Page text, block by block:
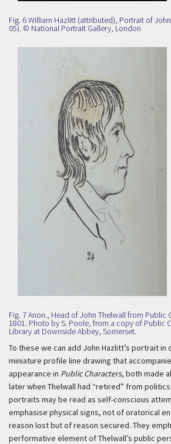
Fig. 6 William Hazlitt (attributed), Portrait of
05). © National Portrait Gallery, London
Fig. 7 Anon., Head of John Thelwall from Public
1801. Photo by S. Poole, from a copy of Public
Library at Downside Abbey, Somerset.
To these we can add John Hazlitt’s portrait in
miniature profile line drawing that
appearance in Public Characters, both made
later when Thelwall had “retired” from
portraits may be read as self-conscious
emphasise physical signs, not of oratorical
reason lost but of reason secured. They
performative element of Thelwall’s public